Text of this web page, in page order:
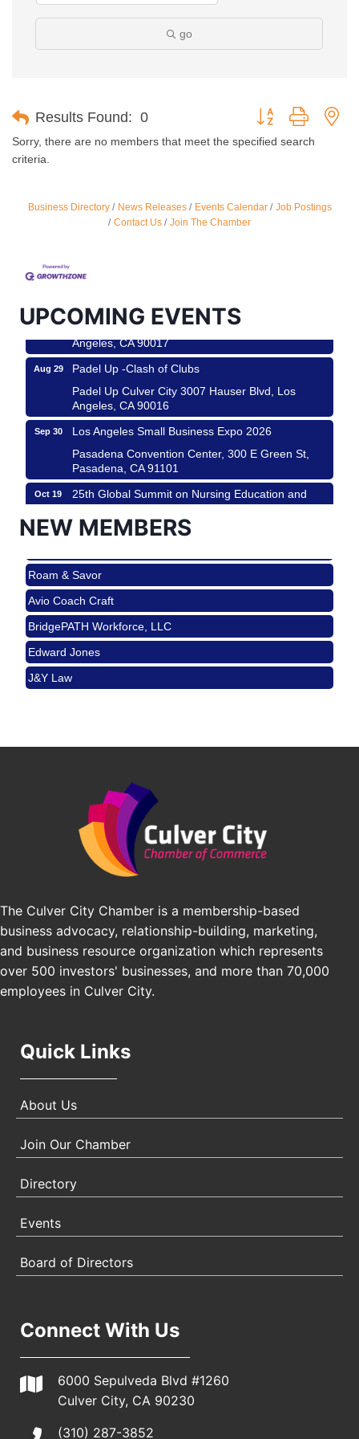
go
Results Found: 0 Button group with
Sorry, there are no members that meet the specified search
criteria.
Business Directory News Releases Events Calendar
Job Postings
Contact Us
Join The Chamber
UPCOMING EVENTS
Ferragosto in LA - with Pasta Sisters and Helms
City
Padel Up Culver City 3007 Hauser Blvd, Los
Angeles, CA 90017
Aug 29
Padel Up -Clash of Clubs
Padel Up Culver City 3007 Hauser Blvd, Los
Angeles, CA 90016
Sep 30
Los Angeles Small Business Expo 2026
Pasadena Convention Center, 300 E Green St,
Pasadena, CA 91101
Oct 19
25th Global Summit on Nursing Education and
Practice (GSNEP 2026)
Los Angeles, USA
Padel Up Culver City 3007 Hauser Blvd, Los
Angeles, CA 90017
Aug 15
Ferragosto in LA - with Pasta Sisters and Helms
Design Center
Helms Design District 8800 Venice Blvd., Culver
City
Aug 22
USA PADEL 250 PADEL UP CULVER CITY
Angeles, CA 90016
Los Angeles Small Business Expo 2026
Pasadena Convention Center, 300 E Green St,
Pasadena, CA 91101
25th Global Summit on Nursing Education and
Los Angeles, USA
USA PADEL 250 PADEL UP CULVER CITY
Padel Up Culver City 3007 Hauser Blvd, Los
Angeles, CA 90017
NEW MEMBERS
Roam & Savor
Avio Coach Craft
BridgePATH Workforce, LLC
Edward Jones
J&Y Law
BridgePATH Workforce, LLC
The Culver City Chamber is a membership-based
business advocacy, relationship-building, marketing,
and business resource organization which represents
over 500 investors' businesses, and more than 70,000
employees in Culver City.
Quick Links
About Us
Join Our Chamber
Directory
Events
Board of Directors
Connect With Us
6000 Sepulveda Blvd #1260
Culver City, CA 90230
(310) 287-3852